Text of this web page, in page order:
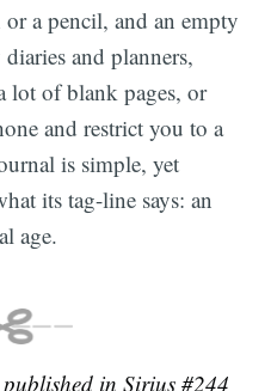
a pencil, and an empty
and planners,
lot of blank pages, or
and restrict you to a
is simple, yet
its tag-line says: an
age.
in Sirius #244